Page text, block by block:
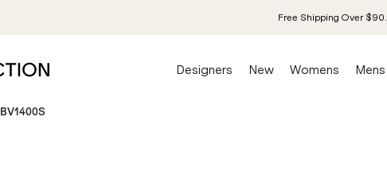
Free Shipping Over $90.
Designers New Womens Mens
BV1400S